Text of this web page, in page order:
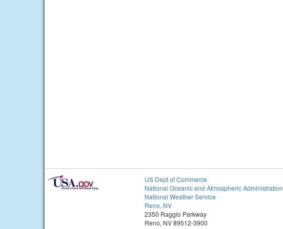
US Dept of Commerce
National Oceanic and Atmospheric Administration
National Weather Service
Reno, NV
2350 Raggio Parkway
Reno, NV 89512-3900